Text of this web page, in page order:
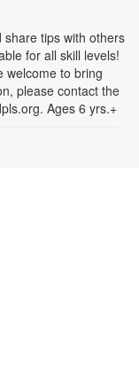
share tips with others
for all skill levels!
welcome to bring
please contact the
Ages 6 yrs.+